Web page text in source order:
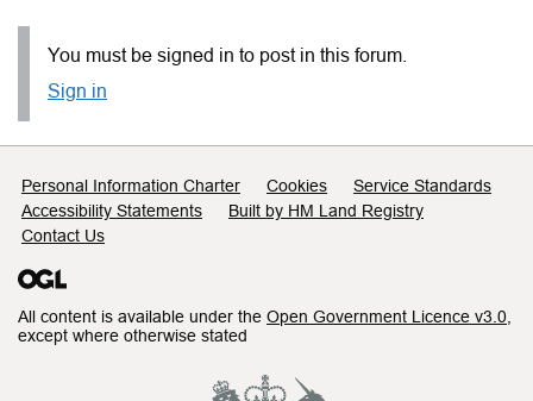
You must be signed in to post in this forum.
Sign in
Support links
Personal Information Charter Cookies
Service Standards
Accessibility Statements
Built by HM Land Registry
Contact Us
All content is available under the Open Government Licence v3.0
except where otherwise stated